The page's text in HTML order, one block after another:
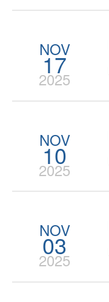
NOV
17
2025
NOV
10
2025
NOV
03
2025